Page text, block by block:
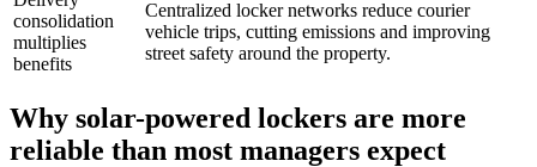
consolidation
multiplies
benefits
Centralized locker networks reduce courier
vehicle trips, cutting emissions and improving
street safety around the property.
Why solar-powered lockers are more
reliable than most managers expect